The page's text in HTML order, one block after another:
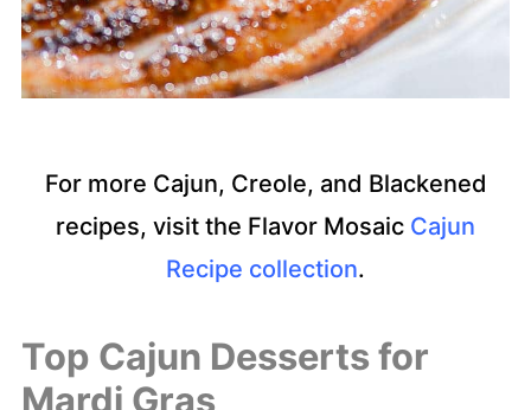
For more Cajun, Creole, and Blackened
recipes, visit the Flavor Mosaic Cajun
Recipe collection.
Top Cajun Desserts for
Mardi Gras